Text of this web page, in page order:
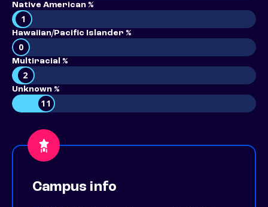
Native American %
1
Hawaiian/Pacific Islander %
0
Multiracial %
2
Unknown %
11
Campus info